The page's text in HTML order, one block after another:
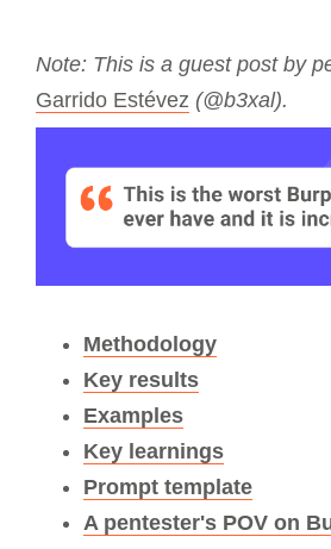
Note: This is a guest post by
Garrido Estévez (@b3xal).
Methodology
Key results
Examples
Key learnings
Prompt template
A pentester's POV on